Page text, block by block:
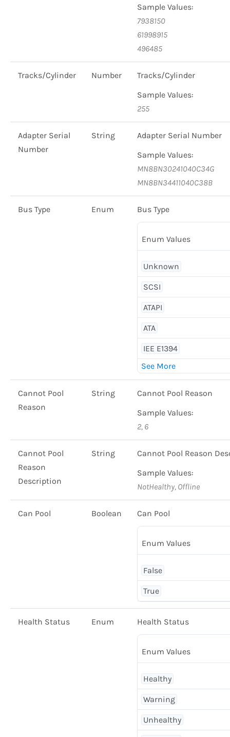
Sample Values:
7938150
61998915
496485
Tracks/Cylinder Number
Tracks/Cylinder
Sample Values:
255
Adapter Serial
Number
String
Adapter Serial Number
Sample Values:
MN8BN30241040C34G
MN8BN34411040C38B
Bus Type Enum Bus Type
Enum Values
Unknown
SCSI
ATAPI
ATA
IEE E1394
Cannot Pool
Reason
String
Cannot Pool Reason
Sample Values:
2, 6
Cannot Pool
Reason
Description
String
Cannot Pool Reason
Sample Values:
NotHealthy, Offline
Can Pool Boolean Can Pool
Enum Values
False
True
Health Status Enum Health Status
Enum Values
Healthy
Warning
Unhealthy